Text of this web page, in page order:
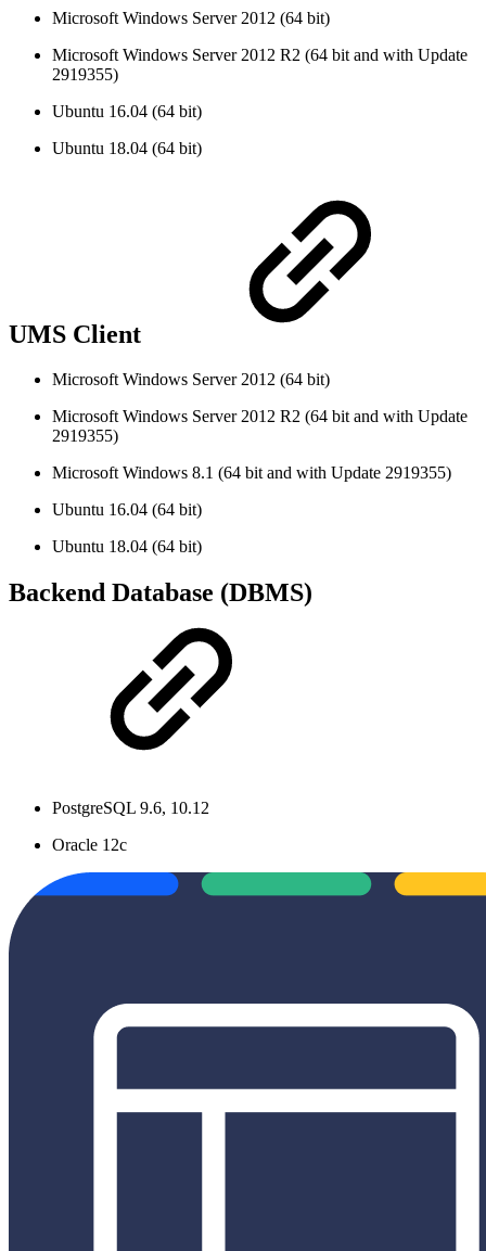
Microsoft Windows Server 2012 (64 bit)
Microsoft Windows Server 2012 R2 (64 bit and with Update
2919355)
Ubuntu 16.04 (64 bit)
Ubuntu 18.04 (64 bit)
UMS Client
Microsoft Windows Server 2012 (64 bit)
Microsoft Windows Server 2012 R2 (64 bit and with Update
2919355)
Microsoft Windows 8.1 (64 bit and with Update 2919355)
Ubuntu 16.04 (64 bit)
Ubuntu 18.04 (64 bit)
Backend Database (DBMS)
PostgreSQL 9.6, 10.12
Oracle 12c